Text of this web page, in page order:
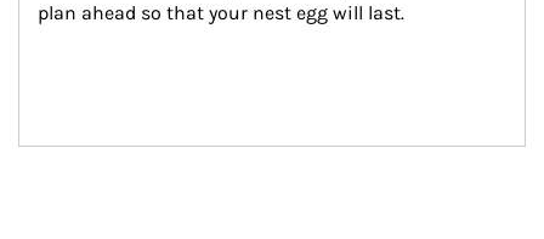
plan ahead so that your nest egg will last.